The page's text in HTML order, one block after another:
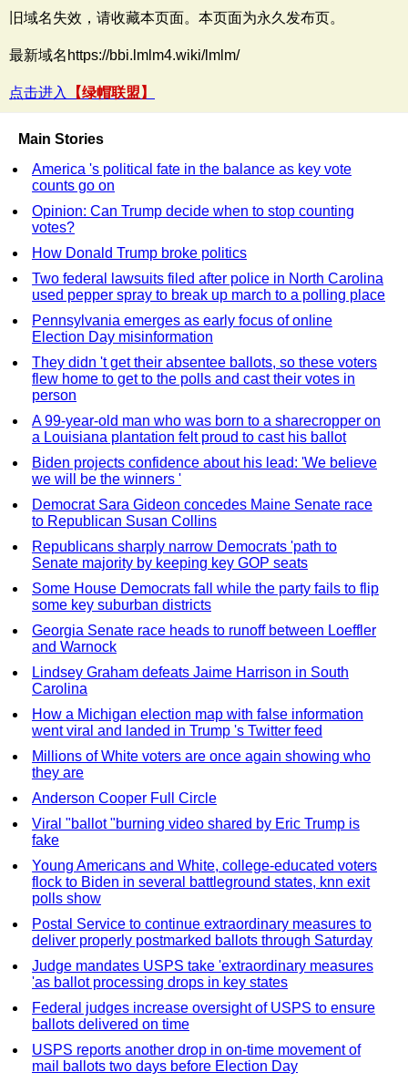
旧域名失效，请收藏本页面。本页面为永久发布页。
最新域名https://bbi.lmlm4.wiki/lmlm/
点击进入 【绿帽联盟】
Main Stories
America 's political fate in the balance as key vote
counts go on
Opinion: Can Trump decide when to stop counting
votes?
How Donald Trump broke politics
Two federal lawsuits filed after police in North Carolina
used pepper spray to break up march to a polling place
Pennsylvania emerges as early focus of online
Election Day misinformation
They didn 't get their absentee ballots, so these voters
flew home to get to the polls and cast their votes in
person
A 99-year-old man who was born to a sharecropper on
a Louisiana plantation felt proud to cast his ballot
Biden projects confidence about his lead: 'We believe
we will be the winners '
Democrat Sara Gideon concedes Maine Senate race
to Republican Susan Collins
Republicans sharply narrow Democrats 'path to
Senate majority by keeping key GOP seats
Some House Democrats fall while the party fails to flip
some key suburban districts
Georgia Senate race heads to runoff between Loeffler
and Warnock
Lindsey Graham defeats Jaime Harrison in South
Carolina
How a Michigan election map with false information
went viral and landed in Trump 's Twitter feed
Millions of White voters are once again showing who
they are
Anderson Cooper Full Circle
Viral "ballot "burning video shared by Eric Trump is
fake
Young Americans and White, college-educated voters
flock to Biden in several battleground states, knn exit
polls show
Postal Service to continue extraordinary measures to
deliver properly postmarked ballots through Saturday
Judge mandates USPS take 'extraordinary measures
'as ballot processing drops in key states
Federal judges increase oversight of USPS to ensure
ballots delivered on time
USPS reports another drop in on-time movement of
mail ballots two days before Election Day